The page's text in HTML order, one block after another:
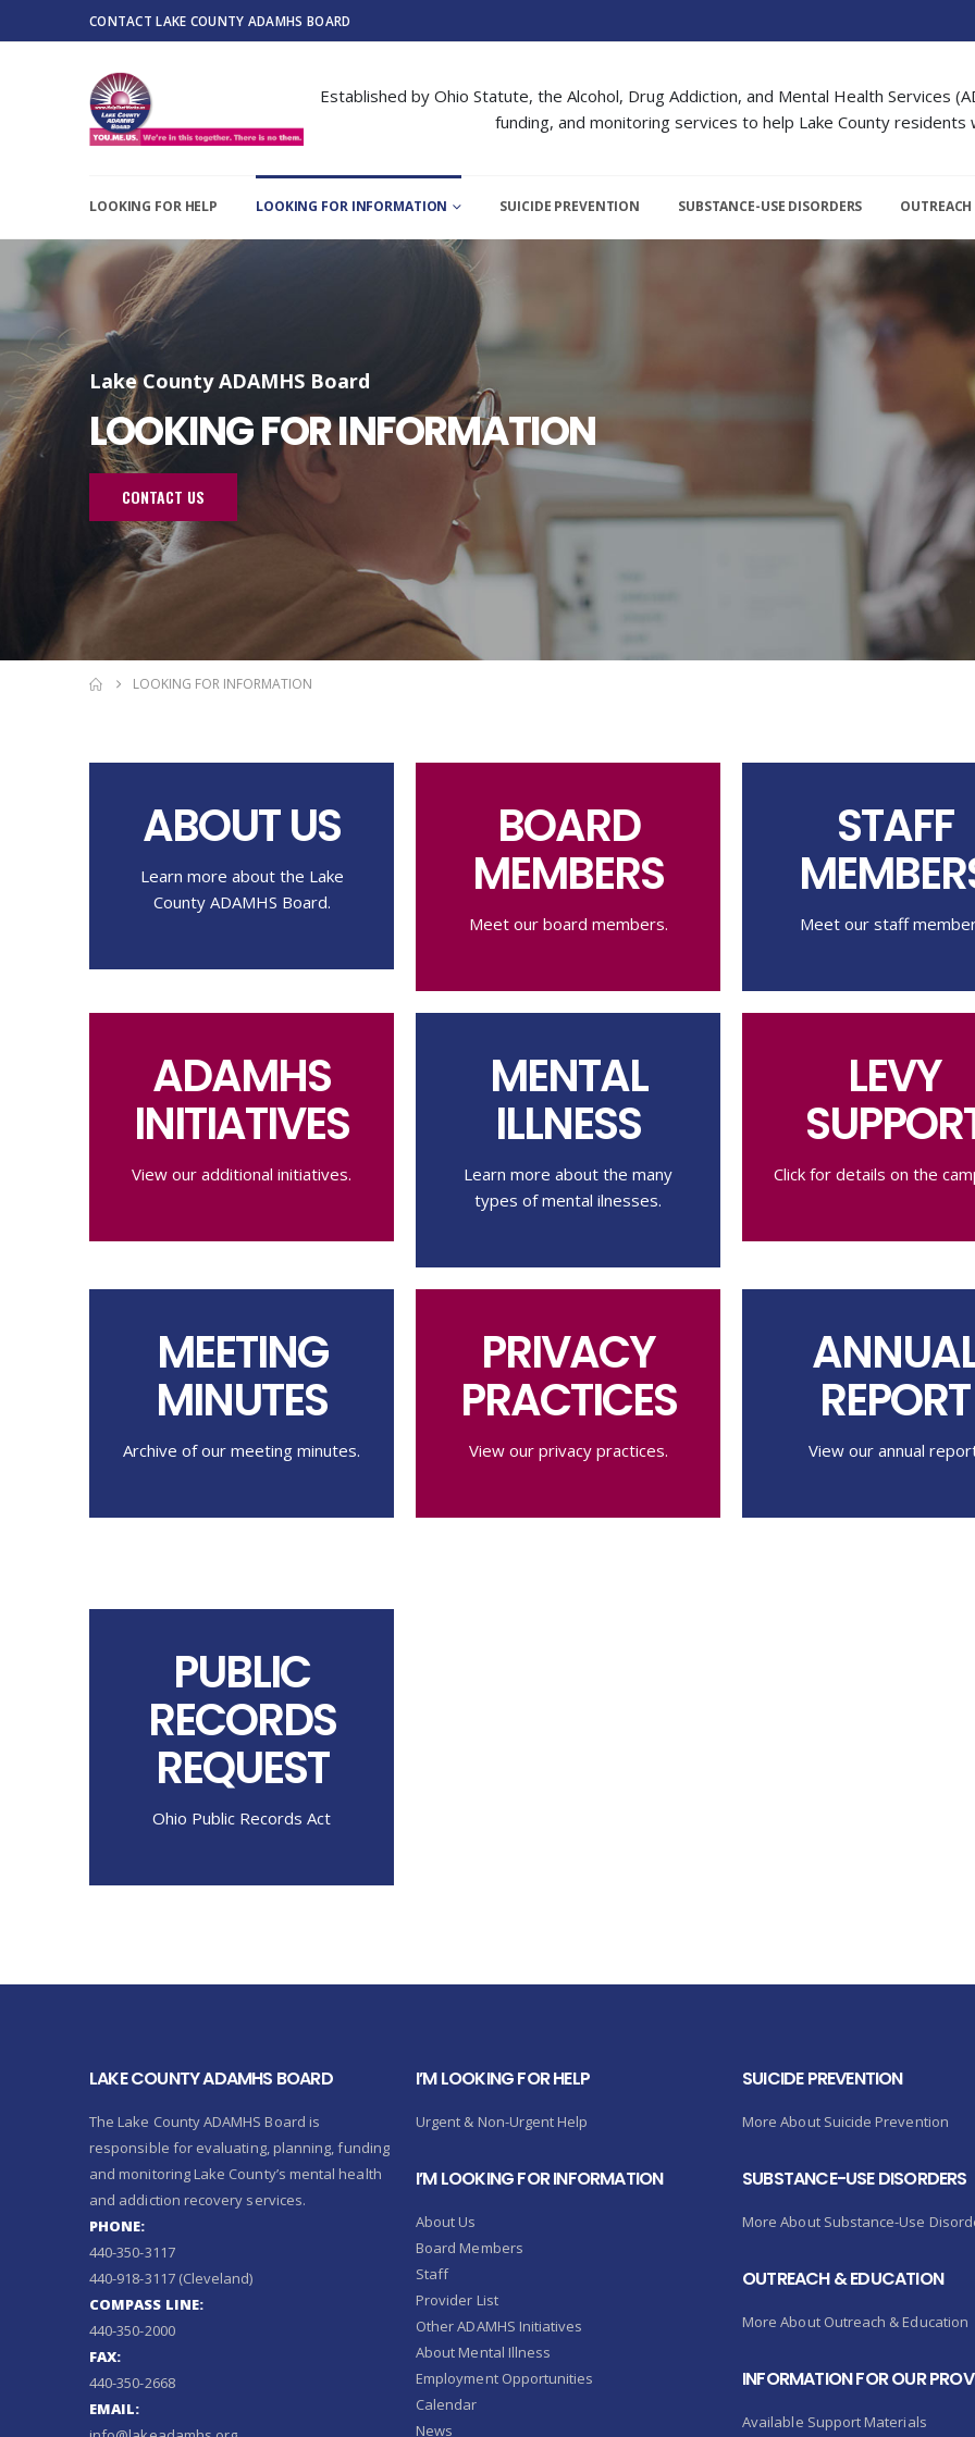
CONTACT LAKE COUNTY ADAMHS BOARD
Established by Ohio Statute, the Alcohol, Drug Addiction, and Mental Health Services
funding, and monitoring services to help Lake County
LOOKING FOR HELP LOOKING FOR INFORMATION SUICIDE PREVENTION SUBSTANCE-USE DISORDERS
Lake County ADAMHS Board
LOOKING FOR INFORMATION
CONTACT US
LOOKING FOR INFORMATION
ABOUT US
Learn more about the Lake
County ADAMHS Board.
BOARD
MEMBERS
Meet our board members.
STAFF
Meet our staff
ADAMHS
INITIATIVES
View our additional initiatives.
MENTAL
ILLNESS
Learn more about the many
types of mental ilnesses.
LEVY
Click for details on the
MEETING
MINUTES
Archive of our meeting minutes.
PRIVACY
PRACTICES
View our privacy practices.
REPORT
View our annual
PUBLIC
RECORDS
REQUEST
Ohio Public Records Act
LAKE COUNTY ADAMHS BOARD
The Lake County ADAMHS Board is
responsible for evaluating, planning, funding
and monitoring Lake County’s mental health
and addiction recovery services.
PHONE:
440-350-3117
440-918-3117 (Cleveland)
COMPASS LINE:
440-350-2000
FAX:
440-350-2668
EMAIL:
I’M LOOKING FOR HELP
Urgent & Non-Urgent Help
I’M LOOKING FOR INFORMATION
About Us
Board Members
Staff
Provider List
Other ADAMHS Initiatives
About Mental Illness
Employment Opportunities
Calendar
News
SUICIDE PREVENTION
More About Suicide Prevention
SUBSTANCE-USE DISORDERS
More About Substance-Use
OUTREACH & EDUCATION
More About Outreach & Education
INFORMATION FOR OUR
Available Support Materials